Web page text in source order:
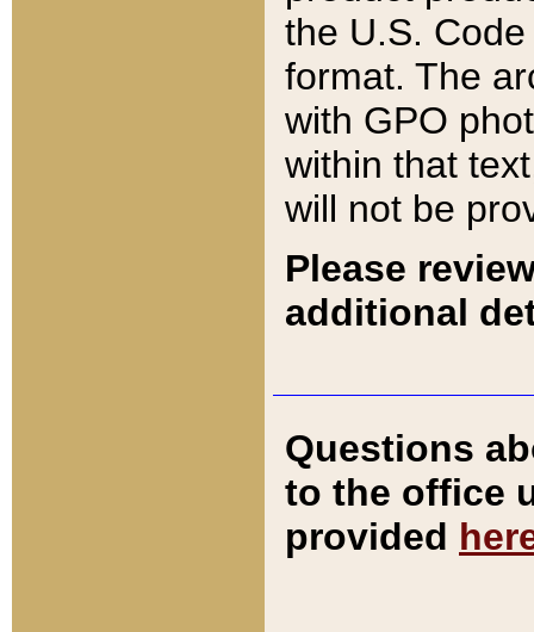
the U.S.
format. The
with GPO
within that
will not be
Please
additional
Questions
to the office
provided